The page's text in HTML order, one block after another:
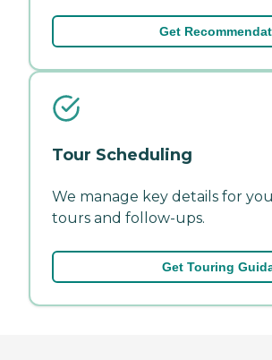
Get
Tour Scheduling
We manage key details for
tours and follow-ups.
Get Touring